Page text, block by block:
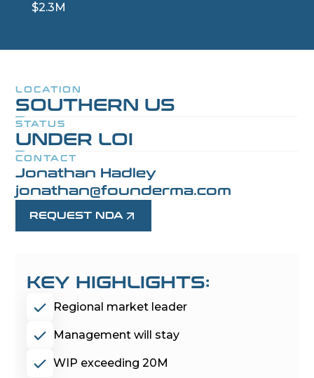
$2.3M
LOCATION
SOUTHERN US
STATUS
UNDER LOI
CONTACT
Jonathan Hadley
jonathan@founderma.com
REQUEST NDA
KEY HIGHLIGHTS:
Regional market leader
Management will stay
WIP exceeding 20M